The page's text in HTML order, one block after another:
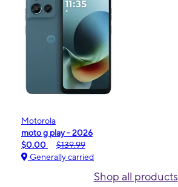
Motorola
moto g play - 2026
$0.00
$139.99
Generally carried
Shop all products